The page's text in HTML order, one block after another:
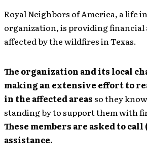
Royal Neighbors of America, a life
organization, is providing financial
affected by the wildfires in Texas.
The organization and its local
making an extensive effort to
in the affected areas so they
standing by to support them with
These members are asked to call
assistance.